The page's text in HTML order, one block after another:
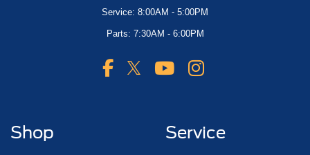
Service: 8:00AM - 5:00PM
Parts: 7:30AM - 6:00PM
Shop Service